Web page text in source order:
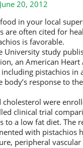
June 20, 2012
in your local
are often cited for
is favorable.
University study
an American Heart
including pistachios in
response to
were
clinical trial
to a low fat diet. The
with pistachios
peripheral vascular